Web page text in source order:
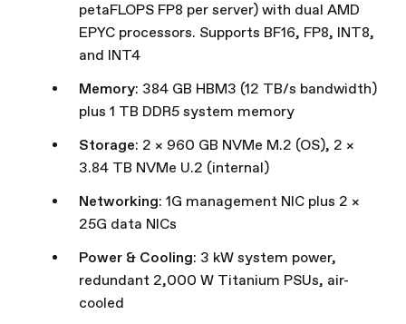
petaFLOPS FP8 per server) with dual AMD
EPYC processors. Supports BF16, FP8, INT8,
and INT4
Memory: 384 GB HBM3 (12 TB/s bandwidth)
plus 1 TB DDR5 system memory
Storage: 2 × 960 GB NVMe M.2 (OS), 2 ×
3.84 TB NVMe U.2 (internal)
Networking: 1G management NIC plus 2 ×
25G data NICs
Power & Cooling: 3 kW system power,
redundant 2,000 W Titanium PSUs, air-
cooled